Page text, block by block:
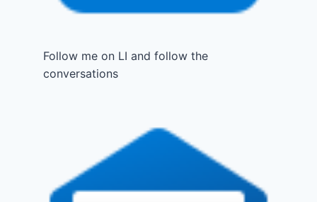
Follow me on LI and follow the
conversations